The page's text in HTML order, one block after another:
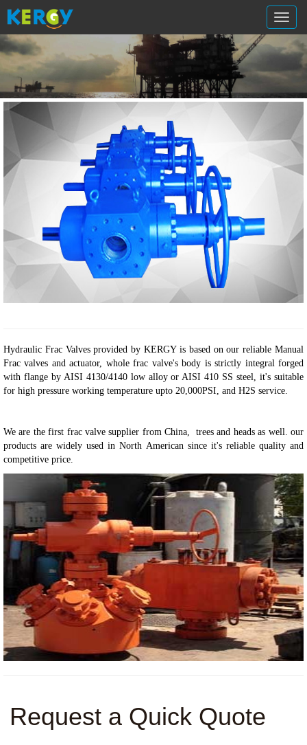
切
换
导
Hydraulic Frac Valves provided by KERGY is based on our reliable Manual
Frac valves and actuator, whole frac valve's body is strictly integral forged
with flange by AISI 4130/4140 low alloy or AISI 410 SS steel, it's suitable
for high pressure working temperature upto 20,000PSI, and H2S service.
We are the first frac valve supplier from China, trees and heads as well. our
products are widely used in North American since it's reliable quality and
competitive price
Request a Quick Quote